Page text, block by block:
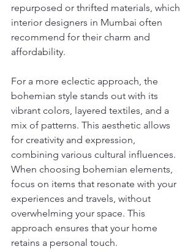
repurposed or thrifted materials, which
interior designers in Mumbai often
recommend for their charm and
affordability.
For a more eclectic approach, the
bohemian style stands out with its
vibrant colors, layered textiles, and a
mix of patterns. This aesthetic allows
for creativity and expression,
combining various cultural influences.
When choosing bohemian elements,
focus on items that resonate with your
experiences and travels, without
overwhelming your space. This
approach ensures that your home
retains a personal touch.